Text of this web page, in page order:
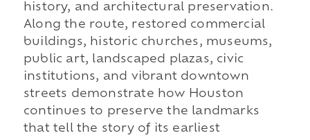
history, and architectural preservation.
Along the route, restored commercial
buildings, historic churches, museums,
public art, landscaped plazas, civic
institutions, and vibrant downtown
streets demonstrate how Houston
continues to preserve the landmarks
that tell the story of its earliest